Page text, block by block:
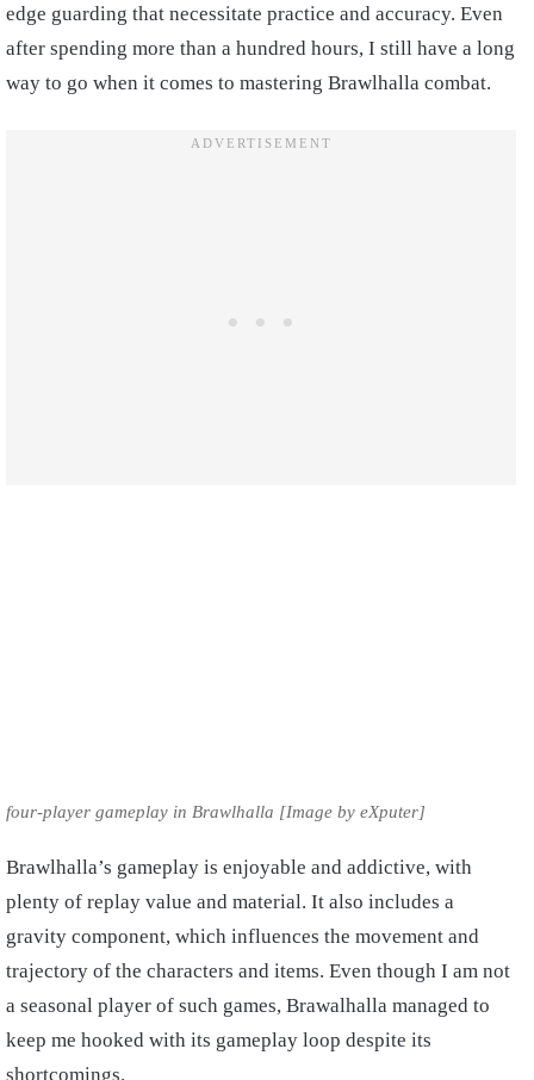
edge guarding that necessitate practice and accuracy. Even
after spending more than a hundred hours, I still have a long
way to go when it comes to mastering Brawlhalla combat.
four-player gameplay in Brawlhalla [Image by eXputer]
Brawlhalla’s gameplay is enjoyable and addictive, with
plenty of replay value and material. It also includes a
gravity component, which influences the movement and
trajectory of the characters and items. Even though I am not
a seasonal player of such games, Brawalhalla managed to
keep me hooked with its gameplay loop despite its
shortcomings.